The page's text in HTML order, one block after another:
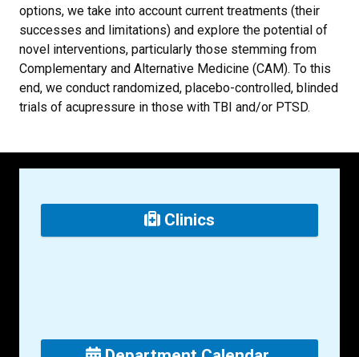
options, we take into account current treatments (their
successes and limitations) and explore the potential of
novel interventions, particularly those stemming from
Complementary and Alternative Medicine (CAM). To this
end, we conduct randomized, placebo-controlled, blinded
trials of acupressure in those with TBI and/or PTSD.
Clinics